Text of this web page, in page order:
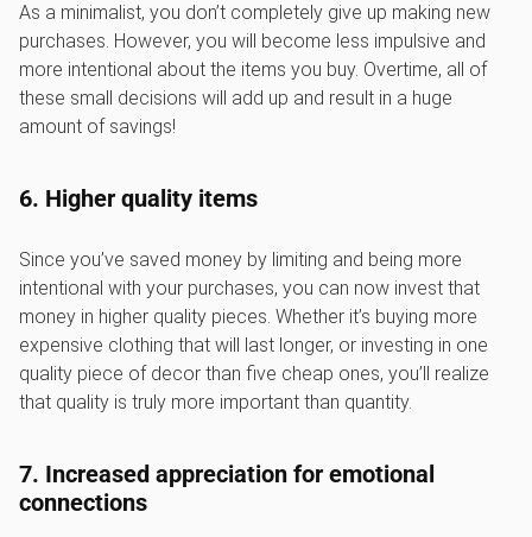
As a minimalist, you don’t completely give up making new
purchases. However, you will become less impulsive and
more intentional about the items you buy. Overtime, all of
these small decisions will add up and result in a huge
amount of savings!
6. Higher quality items
Since you’ve saved money by limiting and being more
intentional with your purchases, you can now invest that
money in higher quality pieces. Whether it’s buying more
expensive clothing that will last longer, or investing in one
quality piece of decor than five cheap ones, you’ll realize
that quality is truly more important than quantity.
7. Increased appreciation for emotional
connections